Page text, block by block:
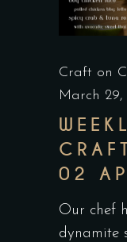
Craft on
March 29,
02
Our chef
dynamite